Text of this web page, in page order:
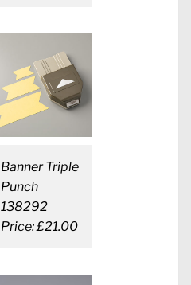
Banner Triple
Punch
138292
Price: £21.00